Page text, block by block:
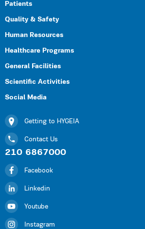
Patients
Quality & Safety
Human Resources
Healthcare Programs
General Facilities
Scientific Activities
Social Media
Getting to HYGEIA
Contact Us
210 6867000
Facebook
Linkedin
Youtube
Instagram